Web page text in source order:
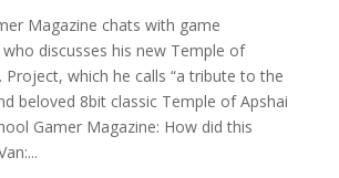
Magazine chats with game
discusses his new Temple of
Project, which he calls “a tribute to the
beloved 8bit classic Temple of Apshai
Gamer Magazine: How did this